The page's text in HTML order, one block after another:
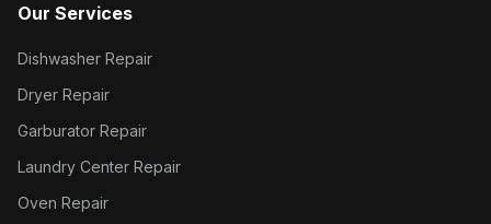
Our Services
Dishwasher Repair
Dryer Repair
Garburator Repair
Laundry Center Repair
Oven Repair